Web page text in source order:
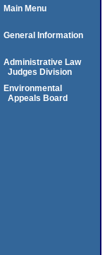
Main Menu
General Information
Administrative Law
Judges Division
Environmental
Appeals Board